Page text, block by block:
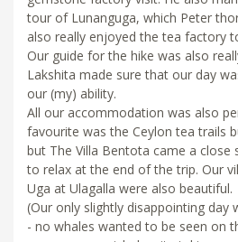
tour of Lunanguga, which Peter
also really enjoyed the tea factory
Our guide for the hike was also
Lakshita made sure that our day
our (my) ability.
All our accommodation was also
favourite was the Ceylon tea trails
but The Villa Bentota came a close
to relax at the end of the trip. Our
Uga at Ulagalla were also beautiful.
(Our only slightly disappointing day
- no whales wanted to be seen on